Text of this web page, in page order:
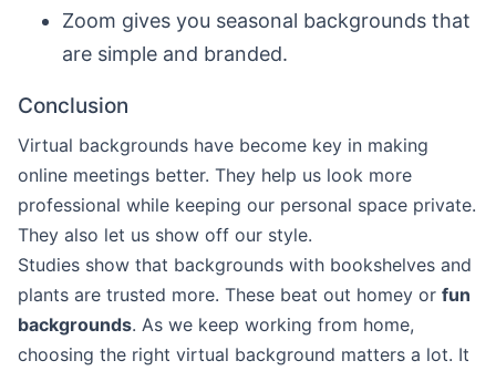
Zoom gives you seasonal backgrounds that
are simple and branded.
Conclusion
Virtual backgrounds have become key in making
online meetings better. They help us look more
professional while keeping our personal space private.
They also let us show off our style.
Studies show that backgrounds with bookshelves and
plants are trusted more. These beat out homey or fun
backgrounds. As we keep working from home,
choosing the right virtual background matters a lot. It